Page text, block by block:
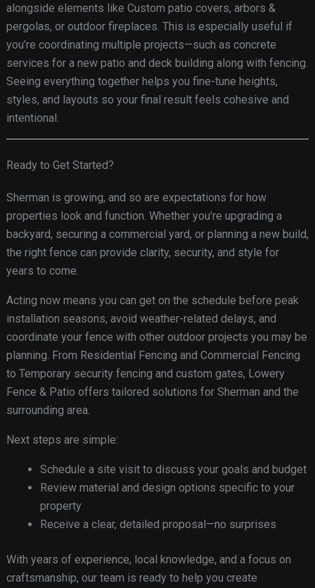
alongside elements like Custom patio covers, arbors &
pergolas, or outdoor fireplaces. This is especially useful if
you’re coordinating multiple projects—such as concrete
services for a new patio and deck building along with fencing.
Seeing everything together helps you fine-tune heights,
styles, and layouts so your final result feels cohesive and
intentional.
Ready to Get Started?
Sherman is growing, and so are expectations for how
properties look and function. Whether you’re upgrading a
backyard, securing a commercial yard, or planning a new build,
the right fence can provide clarity, security, and style for
years to come.
Acting now means you can get on the schedule before peak
installation seasons, avoid weather-related delays, and
coordinate your fence with other outdoor projects you may be
planning. From Residential Fencing and Commercial Fencing
to Temporary security fencing and custom gates, Lowery
Fence & Patio offers tailored solutions for Sherman and the
surrounding area.
Next steps are simple:
Schedule a site visit to discuss your goals and budget
Review material and design options specific to your
property
Receive a clear, detailed proposal—no surprises
With years of experience, local knowledge, and a focus on
craftsmanship, our team is ready to help you create